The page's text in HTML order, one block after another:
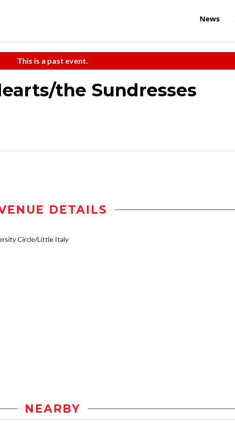
News
This is a past event.
the Sundresses
DETAILS
Circle/Little Italy
NEARBY